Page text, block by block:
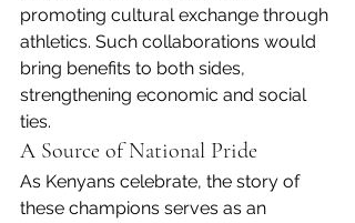
promoting cultural exchange through
athletics. Such collaborations would
bring benefits to both sides,
strengthening economic and social
ties.
A Source of National Pride
As Kenyans celebrate, the story of
these champions serves as an